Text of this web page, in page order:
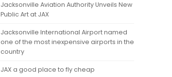
Jacksonville Aviation Authority Unveils New
Public Art at JAX
Jacksonville International Airport named
one of the most inexpensive airports in the
country
JAX a good place to fly cheap